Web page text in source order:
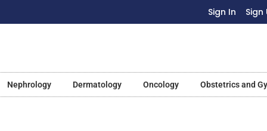
Sign In Sign
Nephrology Dermatology Oncology Obstetrics and